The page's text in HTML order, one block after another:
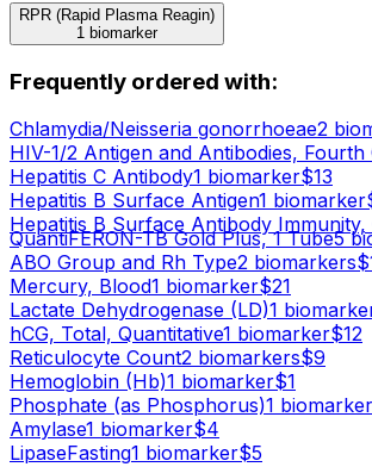
RPR (Rapid Plasma Reagin)
1 biomarker
Frequently ordered with:
Chlamydia/Neisseria gonorrhoeae2
HIV-1/2 Antigen and Antibodies,
Hepatitis C Antibody1 biomarker$13
Hepatitis B Surface Antigen1 biomarker
Hepatitis B Surface Antibody Immunity,
QuantiFERON-TB Gold Plus, 1 Tube5
ABO Group and Rh Type2 biomarkers$
Mercury, Blood1 biomarker$21
Lactate Dehydrogenase (LD)1
hCG, Total, Quantitative1 biomarker$12
Reticulocyte Count2 biomarkers$9
Hemoglobin (Hb)1 biomarker$1
Phosphate (as Phosphorus)1 biomarker
Amylase1 biomarker$4
LipaseFasting1 biomarker$5